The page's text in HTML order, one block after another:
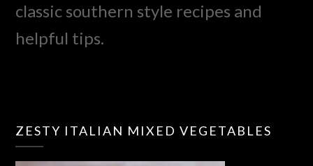
classic southern style recipes and
helpful tips.
ZESTY ITALIAN MIXED VEGETABLES